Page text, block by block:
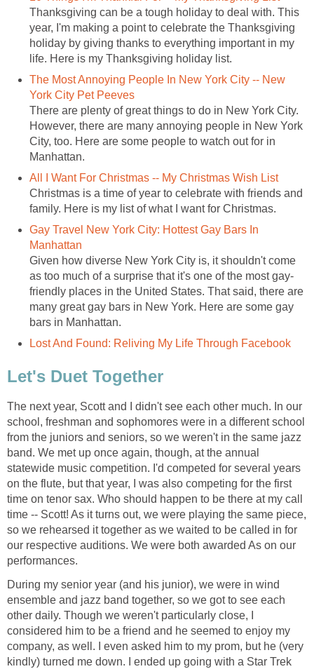
Thanksgiving can be a tough holiday to deal with. This
year, I'm making a point to celebrate the Thanksgiving
holiday by giving thanks to everything important in my
life. Here is my Thanksgiving holiday list.
The Most Annoying People In New York City -- New
York City Pet Peeves
There are plenty of great things to do in New York City.
However, there are many annoying people in New York
City, too. Here are some people to watch out for in
Manhattan.
All I Want For Christmas -- My Christmas Wish List
Christmas is a time of year to celebrate with friends and
family. Here is my list of what I want for Christmas.
Gay Travel New York City: Hottest Gay Bars In
Manhattan
Given how diverse New York City is, it shouldn't come
as too much of a surprise that it's one of the most gay-
friendly places in the United States. That said, there are
many great gay bars in New York. Here are some gay
bars in Manhattan.
Lost And Found: Reliving My Life Through Facebook
Let's Duet Together
The next year, Scott and I didn't see each other much. In our
school, freshman and sophomores were in a different school
from the juniors and seniors, so we weren't in the same jazz
band. We met up once again, though, at the annual
statewide music competition. I'd competed for several years
on the flute, but that year, I was also competing for the first
time on tenor sax. Who should happen to be there at my call
time -- Scott! As it turns out, we were playing the same piece,
so we rehearsed it together as we waited to be called in for
our respective auditions. We were both awarded As on our
performances.
During my senior year (and his junior), we were in wind
ensemble and jazz band together, so we got to see each
other daily. Though we weren't particularly close, I
considered him to be a friend and he seemed to enjoy my
company, as well. I even asked him to my prom, but he (very
kindly) turned me down. I ended up going with a Star Trek